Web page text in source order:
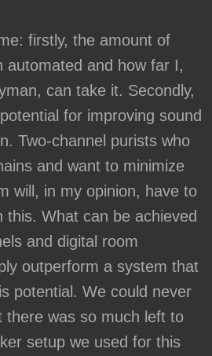
firstly, the amount of
automated and how far I,
can take it. Secondly,
for improving sound
Two-channel purists who
and want to minimize
will, in my opinion, have to
this. What can be achieved
and digital room
outperform a system that
potential. We could never
there was so much left to
setup we used for this